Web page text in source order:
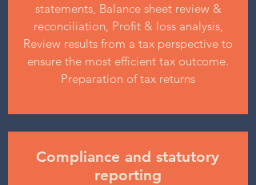
statements, Balance sheet review &
reconciliation, Profit & loss analysis,
Review results from a tax perspective to
ensure the most efficient tax outcome.
Preparation of tax returns
Compliance and statutory
reporting